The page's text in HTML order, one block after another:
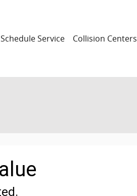
Schedule Service Collision Centers